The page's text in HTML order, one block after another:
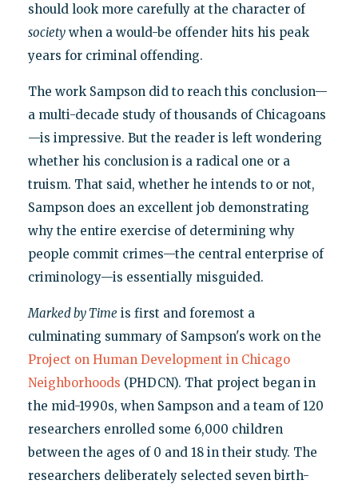
should look more carefully at the character of
societywhen a would-be offender hits his peak
years for criminal offending.
The work Sampson did to reach this conclusion—
a multi-decade study of thousands of Chicagoans
—is impressive. But the reader is left wondering
whether his conclusion is a radical one or a
truism. That said, whether he intends to or not,
Sampson does an excellent job demonstrating
why the entire exercise of determining why
people commit crimes—the central enterprise of
criminology—is essentially misguided.
Marked by Time is first and foremost a
culminating summary of Sampson's work on the
Project on Human Development in Chicago
Neighborhoods (PHDCN). That project began in
the mid-1990s, when Sampson and a team of 120
researchers enrolled some 6,000 children
between the ages of 0 and 18 in their study. The
researchers deliberately selected seven birth-